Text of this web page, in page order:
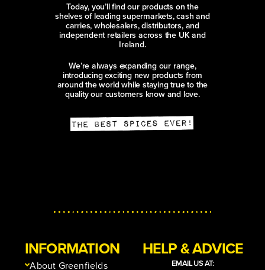
Today, you’ll find our products on the
shelves of leading supermarkets, cash and
carries, wholesalers, distributors, and
independent retailers across the UK and
Ireland.
We’re always expanding our range,
introducing exciting new products from
around the world while staying true to the
quality our customers know and love.
INFORMATION
About Greenfields
HELP & ADVICE
EMAIL US AT: